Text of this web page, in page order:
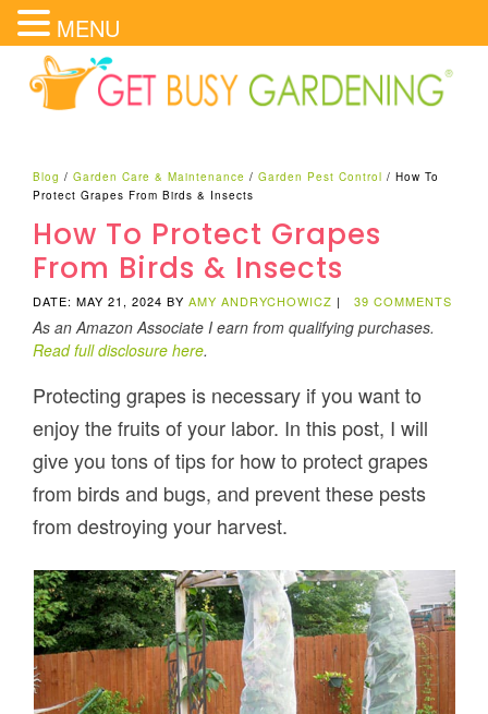
Blog /Garden Care & Maintenance /Garden Pest Control /How To
Protect Grapes From Birds & Insects
How To Protect Grapes
From Birds & Insects
DATE: MAY 21, 2024 BYAMY ANDRYCHOWICZ | 39 COMMENTS
As an Amazon Associate I earn from qualifying purchases.
Read full disclosure here.
Protecting grapes is necessary if you want to
enjoy the fruits of your labor. In this post, I will
give you tons of tips for how to protect grapes
from birds and bugs, and prevent these pests
from destroying your harvest.
MENU